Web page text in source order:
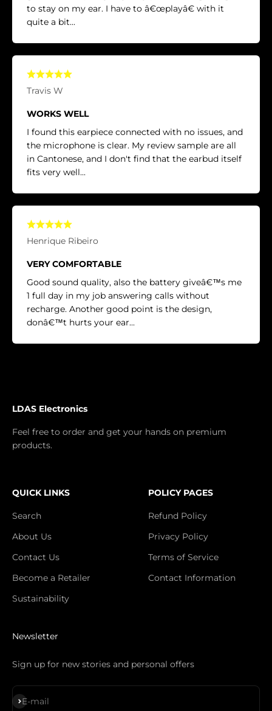
to stay on my ear. I have to â€œplayâ€ with it
quite a bit...
Travis W
WORKS WELL
I found this earpiece connected with no issues, and
the microphone is clear. My review sample are all
in Cantonese, and I don't find that the earbud itself
fits very well...
Henrique Ribeiro
VERY COMFORTABLE
Good sound quality, also the battery giveâ€™s me
1 full day in my job answering calls without
recharge. Another good point is the design,
donâ€™t hurts your ear...
LDAS Electronics
Feel free to order and get your hands on premium
products.
QUICK LINKS
Search
About Us
Contact Us
Become a Retailer
Sustainability
POLICY PAGES
Refund Policy
Privacy Policy
Terms of Service
Contact Information
Newsletter
Sign up for new stories and personal offers
E-mail
Subscribe